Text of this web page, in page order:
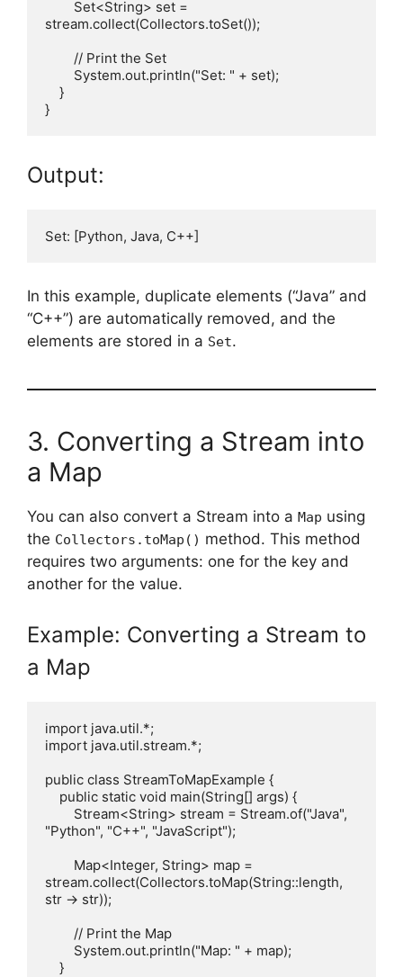
stream.collect(Collectors.toSet());
Output:
In this example, duplicate elements (“Java” and
“C++”) are automatically removed, and the
elements are stored in a Set.
3. Converting a Stream into
a Map
You can also convert a Stream into a Map using
the Collectors.toMap() method. This method
requires two arguments: one for the key and
another for the value.
Example: Converting a Stream to
a Map
import java.util.*;
import java.util.stream.*;
public class StreamToMapExample {
"Python", "C++", "JavaScript");
stream.collect(Collectors.toMap(String::length,
str -> str));